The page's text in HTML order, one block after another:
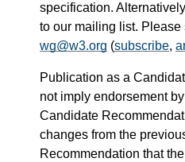
specification.
to our mailing list. Please
wg@w3.org (subscribe,
Publication as a
not imply endorsement
Candidate
changes from the
Recommendation that